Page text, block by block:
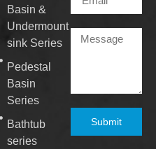
Basin &
Undermount
sink Series
Pedestal
Basin
Series
Bathtub
series
Submit